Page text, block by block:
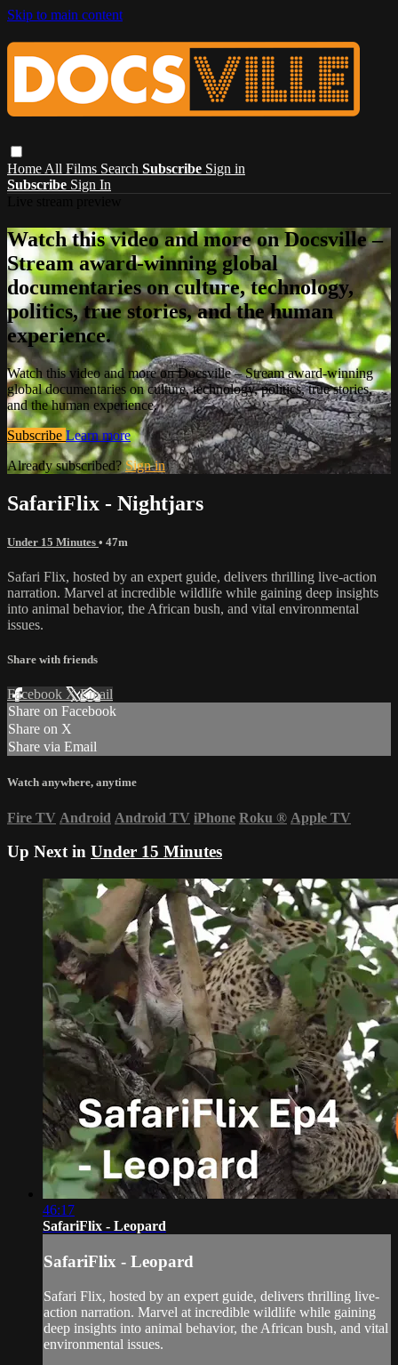
Skip to main content
Home All Films Search Subscribe Sign in
Subscribe Sign In
Watch this video and more on Docsville –
Stream award-winning global
documentaries on culture, technology,
politics, true stories, and the human
experience.
Watch this video and more on Docsville – Stream award-winning
global documentaries on culture, technology, politics, true stories,
and the human experience.
Subscribe Learn more
Already subscribed? Sign in
SafariFlix - Nightjars
Under 15 Minutes • 47m
Safari Flix, hosted by an expert guide, delivers thrilling live-action
narration. Marvel at incredible wildlife while gaining deep insights
into animal behavior, the African bush, and vital environmental
issues.
Share with friends
Facebook XEmail
Share on Facebook
Share on X
Share via Email
Watch anywhere, anytime
Fire TV Android Android TV iPhone Roku ® Apple TV
Up Next in Under 15 Minutes
46:17
SafariFlix - Leopard
SafariFlix - Leopard
Safari Flix, hosted by an expert guide, delivers thrilling live-
action narration. Marvel at incredible wildlife while gaining
deep insights into animal behavior, the African bush, and vital
environmental issues.